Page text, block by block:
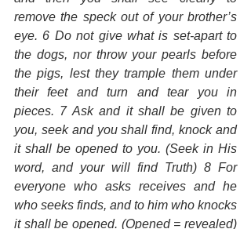
remove the speck out of your brother’s
eye. 6 Do not give what is set-apart to
the dogs, nor throw your pearls before
the pigs, lest they trample them under
their feet and turn and tear you in
pieces. 7 Ask and it shall be given to
you, seek and you shall find, knock and
it shall be opened to you. (Seek in His
word, and your will find Truth) 8 For
everyone who asks receives and he
who seeks finds, and to him who knocks
it shall be opened. (Opened = revealed)